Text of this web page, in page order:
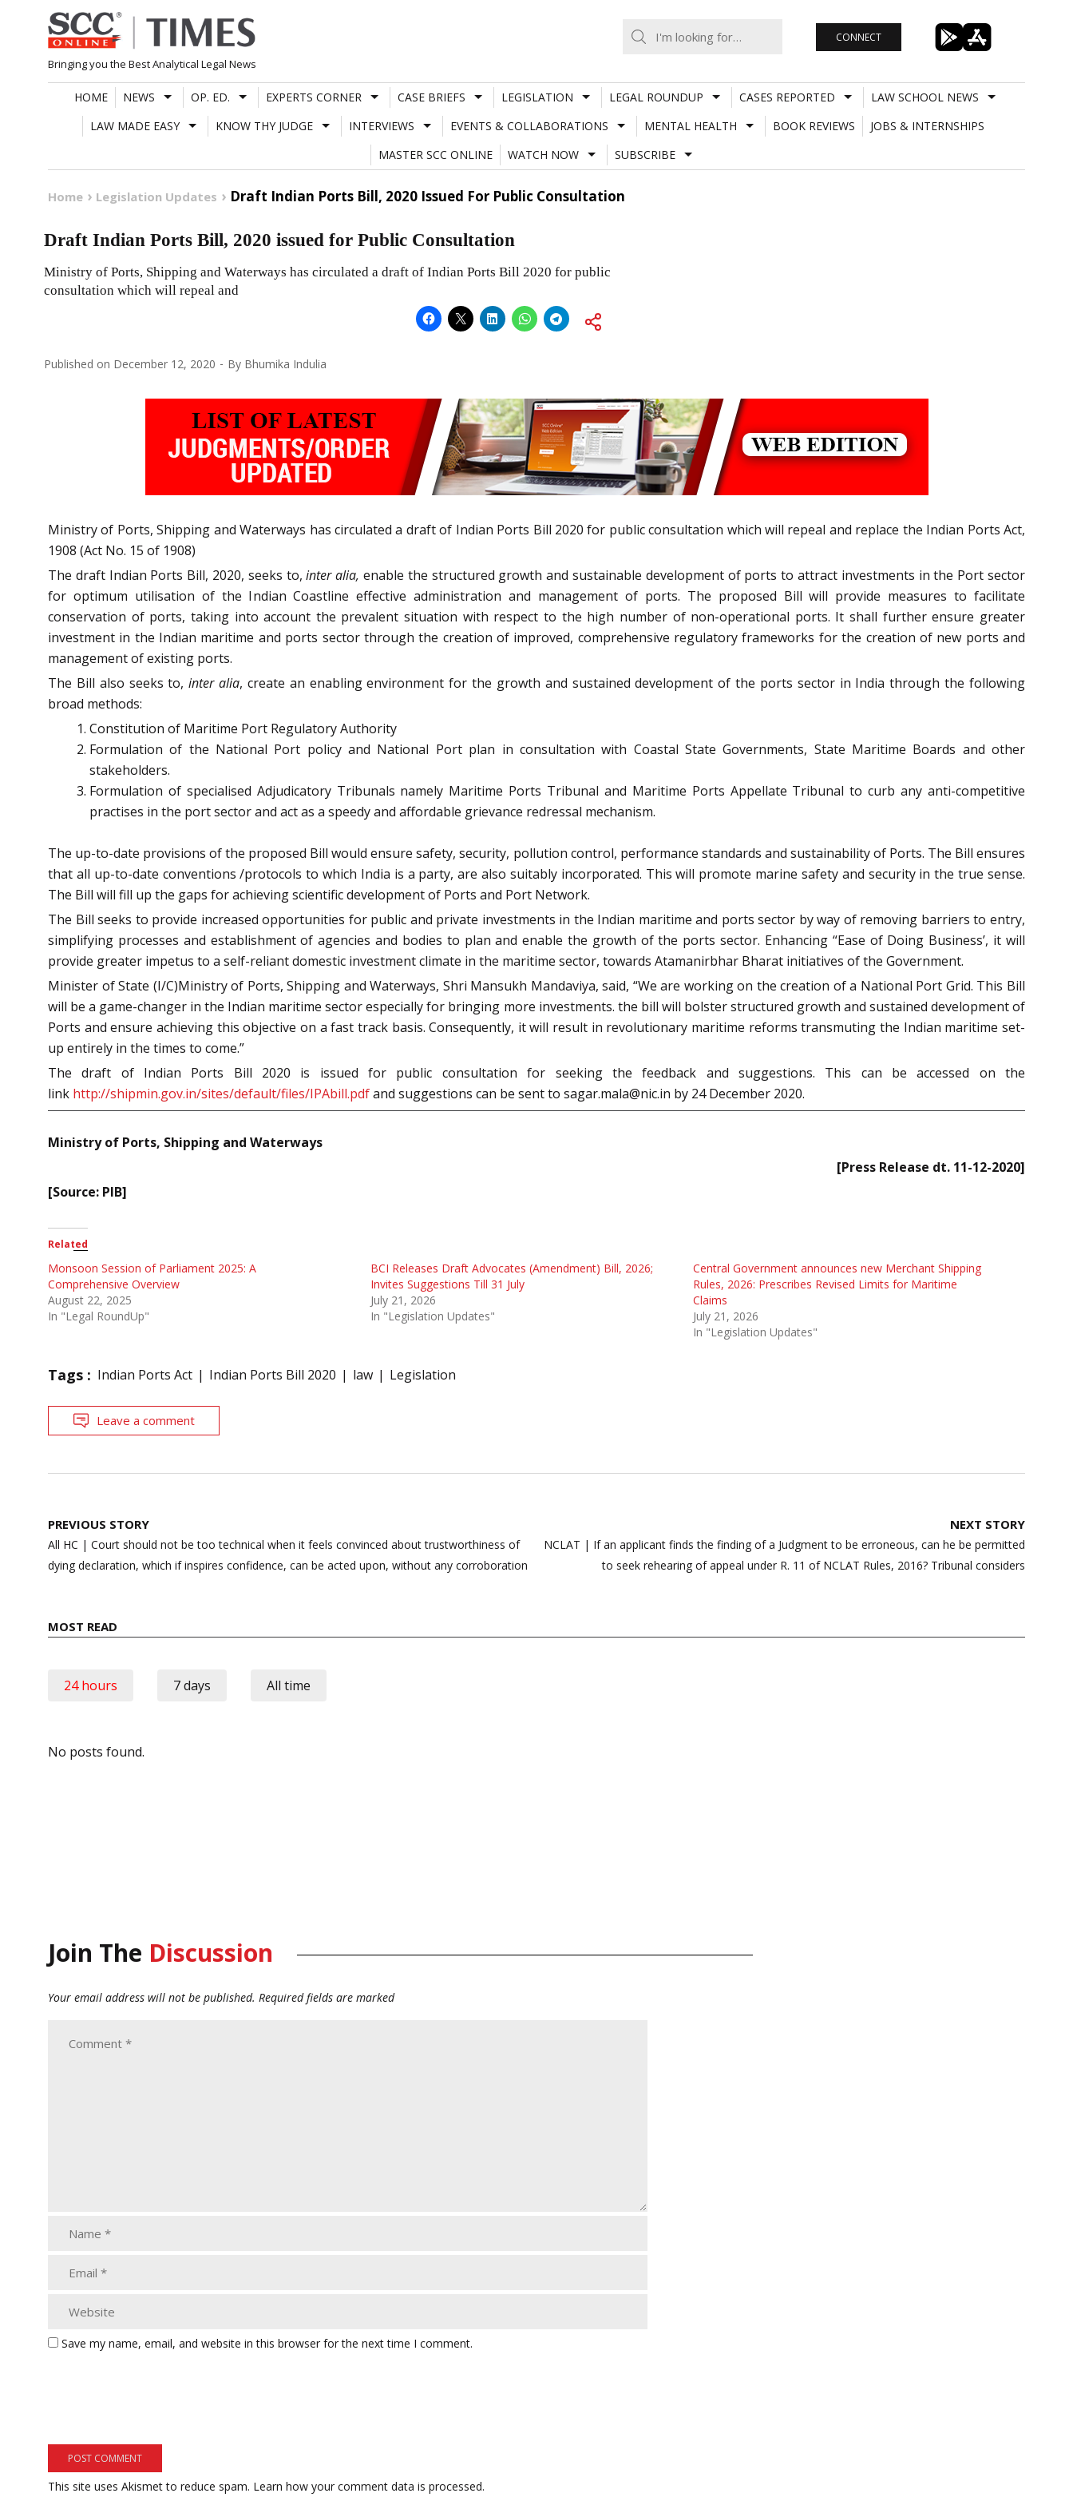
Skip
to
content
Bringing you the Best Analytical Legal News
CONNECT
HOME NEWS OP. ED. EXPERTS CORNER CASE BRIEFS LEGISLATION LEGAL ROUNDUP CASES REPORTED
LAW SCHOOL NEWS
LAW MADE EASY
KNOW THY JUDGE INTERVIEWS EVENTS & COLLABORATIONS MENTAL HEALTH BOOK REVIEWS
JOBS & INTERNSHIPS
MASTER SCC ONLINE
WATCH NOW SUBSCRIBE
Home Legislation Updates Draft Indian Ports Bill, 2020 Issued For Public Consultation
Draft Indian Ports Bill, 2020 issued for Public Consultation
Ministry of Ports, Shipping and Waterways has circulated a draft of Indian Ports Bill 2020 for public
consultation which will repeal and
Published on December 12, 2020 By Bhumika Indulia
Ministry of Ports, Shipping and Waterways has circulated a draft of Indian Ports Bill 2020 for public consultation which will repeal and replace the Indian Ports Act,
1908 (Act No. 15 of 1908)
The draft Indian Ports Bill, 2020, seeks to,inter alia, enable the structured growth and sustainable development of ports to attract investments in the Port sector
for optimum utilisation of the Indian Coastline effective administration and management of ports. The proposed Bill will provide measures to facilitate
conservation of ports, taking into account the prevalent situation with respect to the high number of non-operational ports. It shall further ensure greater
investment in the Indian maritime and ports sector through the creation of improved, comprehensive regulatory frameworks for the creation of new ports and
management of existing ports.
The Bill also seeks to,inter alia, create an enabling environment for the growth and sustained development of the ports sector in India through the following
broad methods:
Constitution of Maritime Port Regulatory Authority
Formulation of the National Port policy and National Port plan in consultation with Coastal State Governments, State Maritime Boards and other
stakeholders.
Formulation of specialised Adjudicatory Tribunals namely Maritime Ports Tribunal and Maritime Ports Appellate Tribunal to curb any anti-competitive
practises in the port sector and act as a speedy and affordable grievance redressal mechanism.
The up-to-date provisions of the proposed Bill would ensure safety, security, pollution control, performance standards and sustainability of Ports. The Bill ensures
that all up-to-date conventions /protocols to which India is a party, are also suitably incorporated. This will promote marine safety and security in the true sense.
The Bill will fill up the gaps for achieving scientific development of Ports and Port Network.
The Bill seeks to provide increased opportunities for public and private investments in the Indian maritime and ports sector by way of removing barriers to entry,
simplifying processes and establishment of agencies and bodies to plan and enable the growth of the ports sector. Enhancing “Ease of Doing Business’, it will
provide greater impetus to a self-reliant domestic investment climate in the maritime sector, towards Atamanirbhar Bharat initiatives of the Government.
Minister of State (I/C)Ministry of Ports, Shipping and Waterways, Shri Mansukh Mandaviya, said, “We are working on the creation of a National Port Grid. This Bill
will be a game-changer in the Indian maritime sector especially for bringing more investments. the bill will bolster structured growth and sustained development of
Ports and ensure achieving this objective on a fast track basis. Consequently, it will result in revolutionary maritime reforms transmuting the Indian maritime set-
up entirely in the times to come.”
The draft of Indian Ports Bill 2020 is issued for public consultation for seeking the feedback and suggestions. This can be accessed on the
link http://shipmin.gov.in/sites/default/files/IPAbill.pdfand suggestions can be sent to sagar.mala@nic.in by 24 December 2020.
Ministry of Ports, Shipping and Waterways
[Press Release dt. 11-12-2020]
[Source: PIB]
Related
Monsoon Session of Parliament 2025: A
Comprehensive Overview
August 22, 2025
In "Legal RoundUp"
BCI Releases Draft Advocates (Amendment) Bill, 2026;
Invites Suggestions Till 31 July
July 21, 2026
In "Legislation Updates"
Central Government announces new Merchant Shipping
Rules, 2026: Prescribes Revised Limits for Maritime
Claims
July 21, 2026
In "Legislation Updates"
Tags : Indian Ports Act Indian Ports Bill 2020 law Legislation
Leave a comment
Post
navigation
PREVIOUS STORY
All HC | Court should not be too technical when it feels convinced about trustworthiness of
dying declaration, which if inspires confidence, can be acted upon, without any corroboration
NEXT STORY
NCLAT | If an applicant finds the finding of a Judgment to be erroneous, can he be permitted
to seek rehearing of appeal under R. 11 of NCLAT Rules, 2016? Tribunal considers
MOST READ
24 hours 7 days All time
No posts found.
Join The Discussion
Your email address will not be published. Required fields are marked
Save my name, email, and website in this browser for the next time I comment.
This site uses Akismet to reduce spam. Learn how your comment data is processed.